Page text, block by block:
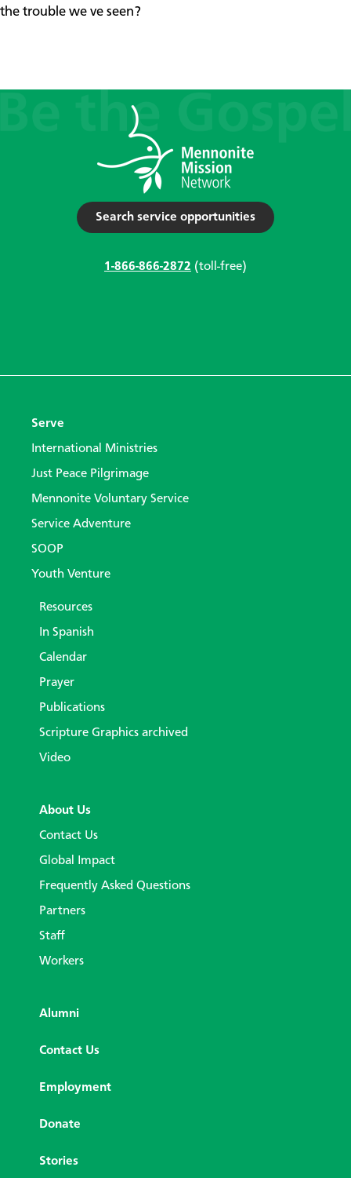
the trouble we ve seen?
Search service opportunities
1-866-866-2872 (toll-free)
Serve
International Ministries
Just Peace Pilgrimage
Mennonite Voluntary Service
Service Adventure
SOOP
Youth Venture
Resources
In Spanish
Calendar
Prayer
Publications
Scripture Graphics archived
Video
About Us
Contact Us
Global Impact
Frequently Asked Questions
Partners
Staff
Workers
Alumni
Contact Us
Employment
Donate
Stories